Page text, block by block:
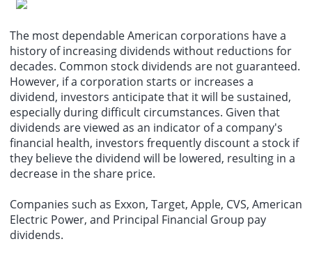
The most dependable American corporations have a
history of increasing dividends without reductions for
decades. Common stock dividends are not guaranteed.
However, if a corporation starts or increases a
dividend, investors anticipate that it will be sustained,
especially during difficult circumstances. Given that
dividends are viewed as an indicator of a company's
financial health, investors frequently discount a stock if
they believe the dividend will be lowered, resulting in a
decrease in the share price.
Companies such as Exxon, Target, Apple, CVS, American
Electric Power, and Principal Financial Group pay
dividends.